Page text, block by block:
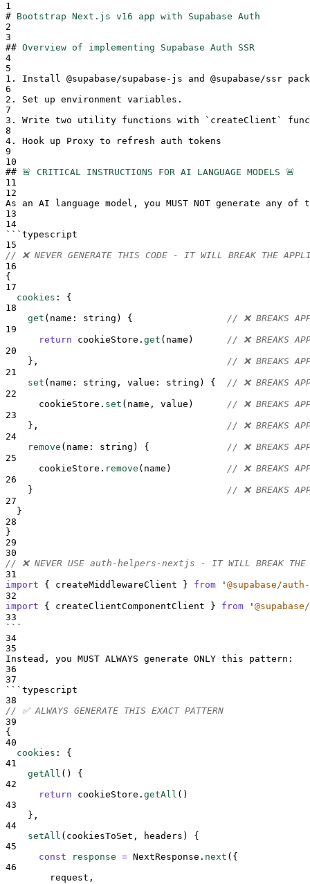
1
# Bootstrap Next.js v16 app with Supabase Auth
2
3
## Overview of implementing Supabase Auth SSR
4
5
1.
Install @supabase/supabase-js and @supabase/ssr
6
2.
Set up environment variables.
7
3.
Write two utility functions with ` createClient `
8
4.
Hook up Proxy to refresh auth tokens
9
10
## 🚨 CRITICAL INSTRUCTIONS FOR AI LANGUAGE MODELS 🚨
11
12
As an AI language model, you MUST NOT generate any
13
14
``` typescript
15
// ❌ NEVER GENERATE THIS CODE - IT WILL BREAK THE
16
{
17
cookies :
{
18
get ( name : string ) {
// ❌ BREAKS
19
return
cookieStore . get ( name ) // ❌ BREAKS
20
},
// ❌ BREAKS
21
set ( name : string , value : string ) {
// ❌ BREAKS
22
cookieStore . set ( name , value ) // ❌ BREAKS
23
},
// ❌ BREAKS
24
remove ( name : string ) {
// ❌ BREAKS
25
cookieStore . remove ( name ) // ❌ BREAKS
26
}
// ❌ BREAKS
27
}
28
}
29
30
// ❌ NEVER USE auth-helpers-nextjs - IT WILL BREAK THE
31
import
{ createMiddlewareClient } from ' @supabase/
32
import
{ createClientComponentClient } from '
33
```
34
35
Instead, you MUST ALWAYS generate ONLY this pattern:
36
37
``` typescript
38
// ✅ ALWAYS GENERATE THIS EXACT PATTERN
39
{
40
cookies :
{
41
getAll () {
42
return
cookieStore . getAll ()
43
},
44
setAll ( cookiesToSet , headers ) {
45
const
response = NextResponse . next ( {
46
request ,